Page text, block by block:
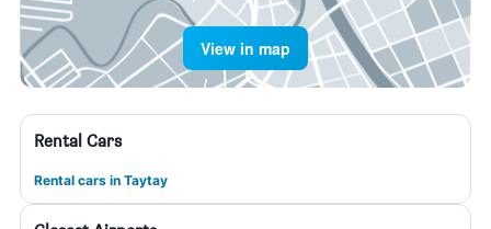
View in map
Rental Cars
Rental cars in Taytay